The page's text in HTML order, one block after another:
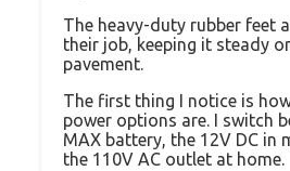
The heavy-duty rubber feet
their job, keeping it steady
pavement.
The first thing I notice is
power options are. I switch
MAX battery, the 12V DC in
the 110V AC outlet at home.